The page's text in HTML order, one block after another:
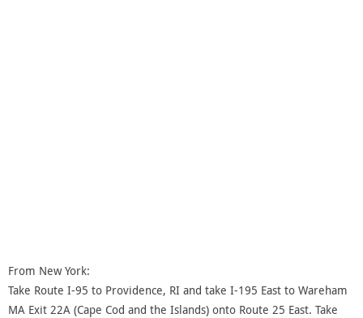
From New York:
Take Route I-95 to Providence, RI and take I-195 East to Wareham
MA Exit 22A (Cape Cod and the Islands) onto Route 25 East. Take